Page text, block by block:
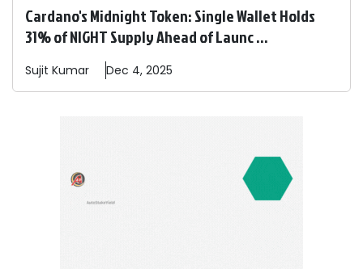
Cardano's Midnight Token: Single Wallet Holds
31% of NIGHT Supply Ahead of Launc ...
Sujit Kumar Dec 4, 2025